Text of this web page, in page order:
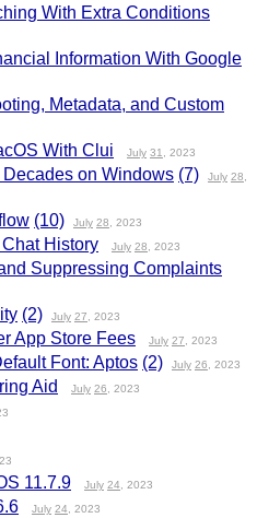
With Extra Conditions
Information With Google
Metadata, and Custom
With Clui July 31 , 2023
on Windows (7) July 28
(10) July 28 , 2023
History July 28 , 2023
Suppressing Complaints
(2) July 27 , 2023
App Store Fees July 27 , 2023
Font: Aptos (2) July 26 , 2023
Aid July 26 , 2023
11.7.9 July 24 , 2023
July 24 , 2023